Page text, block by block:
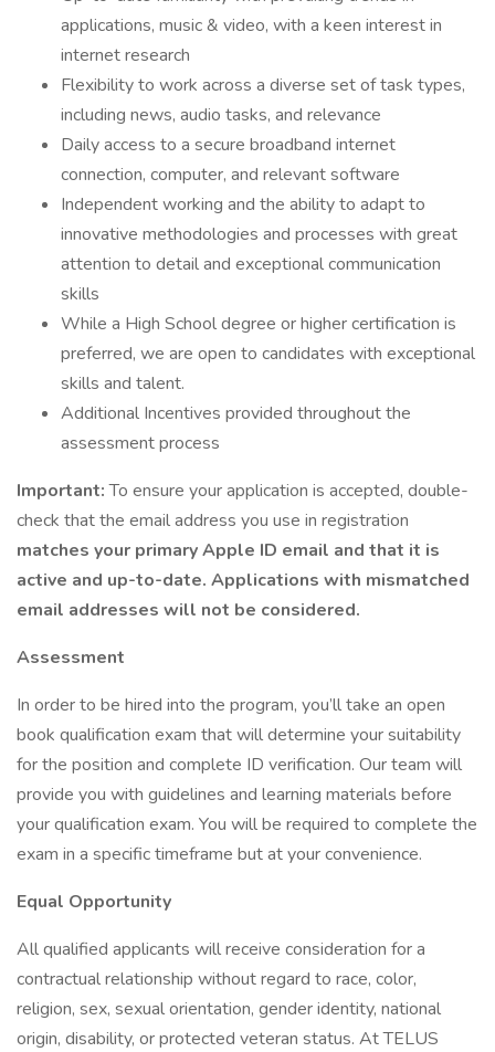
applications, music & video, with a keen interest in
internet research
Flexibility to work across a diverse set of task types,
including news, audio tasks, and relevance
Daily access to a secure broadband internet
connection, computer, and relevant software
Independent working and the ability to adapt to
innovative methodologies and processes with great
attention to detail and exceptional communication
skills
While a High School degree or higher certification is
preferred, we are open to candidates with exceptional
skills and talent.
Additional Incentives provided throughout the
assessment process
Important:To ensure your application is accepted, double-
check that the email address you use in registration
matches your primary Apple ID email and that it is
active and up-to-date. Applications with mismatched
email addresses will not be considered.
Assessment
In order to be hired into the program, you’ll take an open
book qualification exam that will determine your suitability
for the position and complete ID verification. Our team will
provide you with guidelines and learning materials before
your qualification exam. You will be required to complete the
exam in a specific timeframe but at your convenience.
Equal Opportunity
All qualified applicants will receive consideration for a
contractual relationship without regard to race, color,
religion, sex, sexual orientation, gender identity, national
origin, disability, or protected veteran status. At TELUS